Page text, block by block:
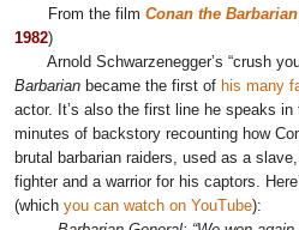
From the film Conan the Barbarian
1982)
Arnold Schwarzenegger’s “crush
Barbarian became the first of his many
actor. It’s also the first line he speaks
minutes of backstory recounting how
brutal barbarian raiders, used as a
fighter and a warrior for his captors.
(which you can watch on YouTube